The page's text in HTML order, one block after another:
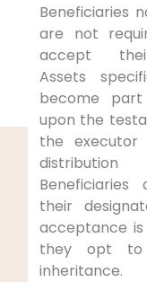
Beneficiaries
are not
accept
Assets
become
upon the
the executor
their
acceptance is
they opt to
inheritance.